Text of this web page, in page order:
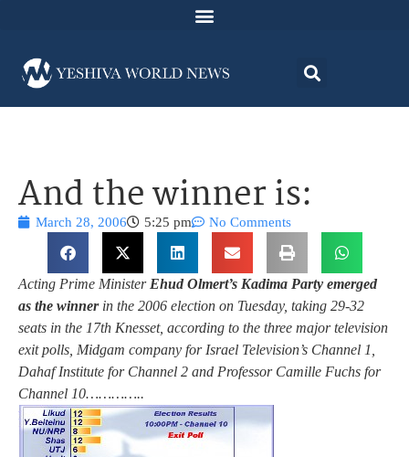
And the winner is:
March 28, 2006 5:25 pm No Comments
Acting Prime Minister Ehud Olmert’s Kadima Party emerged
as the winnerin the 2006 election on Tuesday, taking 29-32
seats in the 17th Knesset, according to the three major television
exit polls, Midgam company for Israel Television’s Channel 1,
Dahaf Institute for Channel 2 and Professor Camille Fuchs for
Channel 10…………..